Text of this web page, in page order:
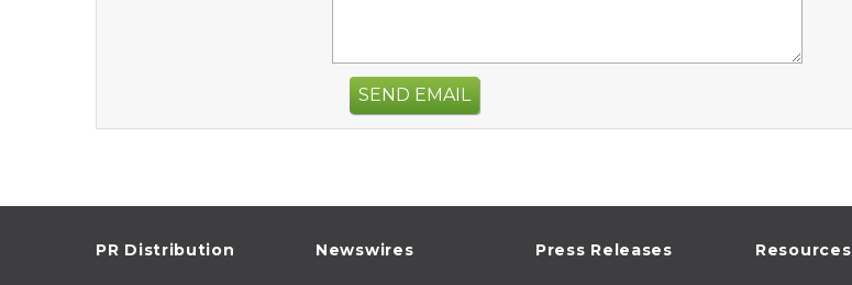
SEND EMAIL
PR Distribution Newswires Press Releases Resources